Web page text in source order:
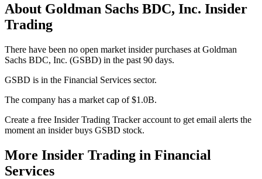
About Goldman Sachs BDC, Inc. Insider
Trading
There have been no open market insider purchases at Goldman
Sachs BDC, Inc. (GSBD) in the past 90 days.
GSBD is in the Financial Services sector.
The company has a market cap of $1.0B.
Create a free Insider Trading Tracker account to get email alerts the
moment an insider buys GSBD stock.
More Insider Trading in Financial
Services